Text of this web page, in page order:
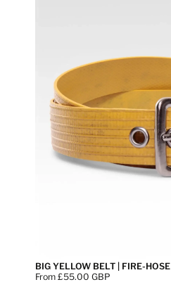
BIG YELLOW BELT | FIRE-HOSE
Price:
From £55.00 GBP